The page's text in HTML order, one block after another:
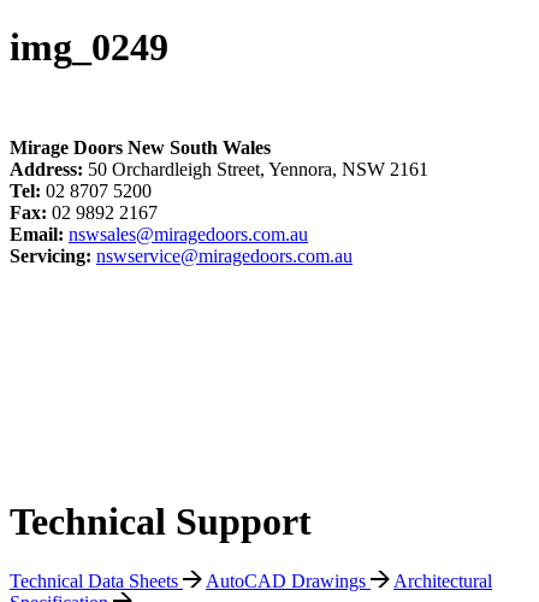
img_0249
Mirage Doors New South Wales
Address: 50 Orchardleigh Street, Yennora, NSW 2161
Tel: 02 8707 5200
Fax: 02 9892 2167
Email: nswsales@miragedoors.com.au
Servicing: nswservice@miragedoors.com.au
Technical Support
Technical Data Sheets AutoCAD Drawings
Architectural